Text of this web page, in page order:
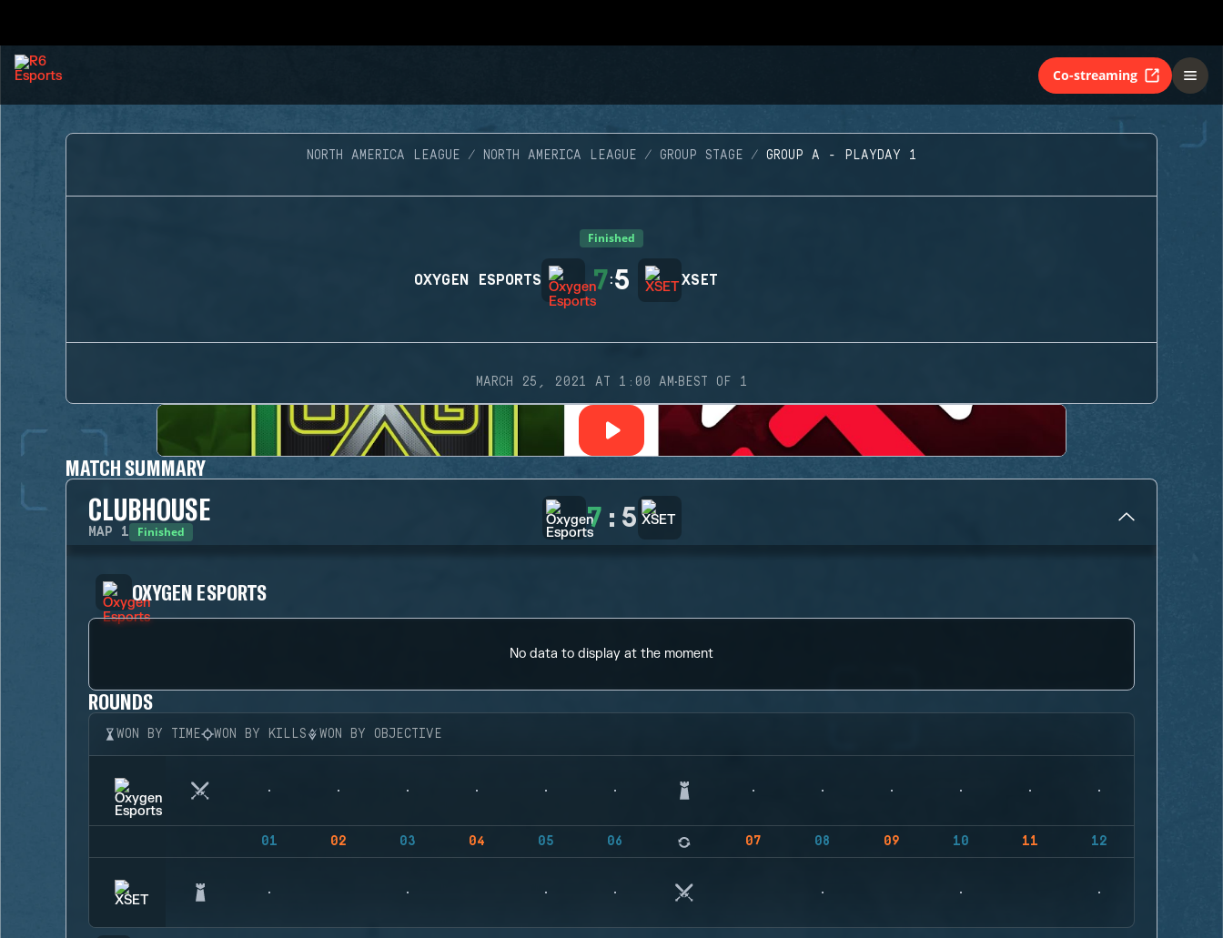
Co-streaming
NORTH AMERICA LEAGUE NORTH AMERICA LEAGUE GROUP STAGE GROUP A - PLAYDAY 1
Finished
OXYGEN ESPORTS 7:5 XSET
MARCH 25, 2021 AT 1:00 AM·BEST OF 1
MATCH SUMMARY
CLUBHOUSE
MAP 1 Finished 7 : 5
OXYGEN ESPORTS
No data to display at the moment
ROUNDS
WON BY TIME WON BY KILLS WON BY OBJECTIVE
01 02 03 04 05 06 07 08 09 10 11 12